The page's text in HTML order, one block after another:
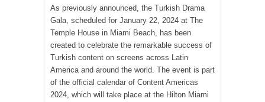
As previously announced, the Turkish Drama
Gala, scheduled for January 22, 2024 at The
Temple House in Miami Beach, has been
created to celebrate the remarkable success of
Turkish content on screens across Latin
America and around the world. The event is part
of the official calendar of Content Americas
2024, which will take place at the Hilton Miami